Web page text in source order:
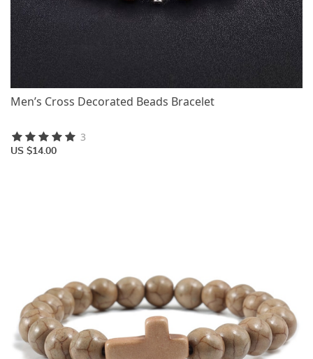
Men’s Cross Decorated Beads Bracelet
US $14.00
3